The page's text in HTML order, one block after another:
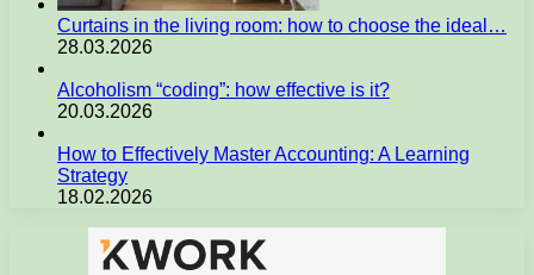
Curtains in the living room: how to choose the ideal…
28.03.2026
Alcoholism “coding”: how effective is it?
20.03.2026
How to Effectively Master Accounting: A Learning
Strategy
18.02.2026